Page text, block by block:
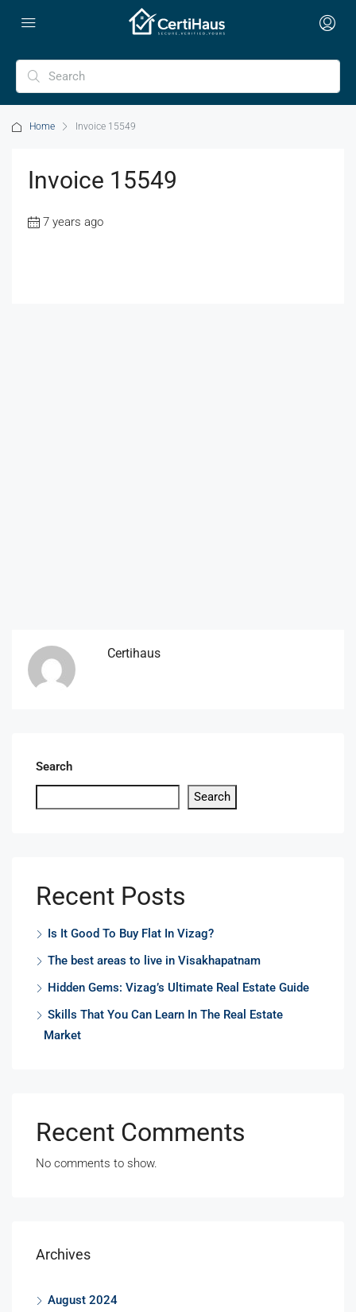
Home Invoice 15549
Invoice 15549
7 years ago
Certihaus
Search
Search
Recent Posts
Is It Good To Buy Flat In Vizag?
The best areas to live in Visakhapatnam
Hidden Gems: Vizag’s Ultimate Real Estate Guide
Skills That You Can Learn In The Real Estate
Market
Recent Comments
No comments to show.
Archives
August 2024